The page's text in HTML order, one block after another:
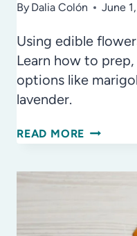
By Dalia Colón June
Using edible
Learn how to
options like
lavender.
READ MORE PETAL
HOW